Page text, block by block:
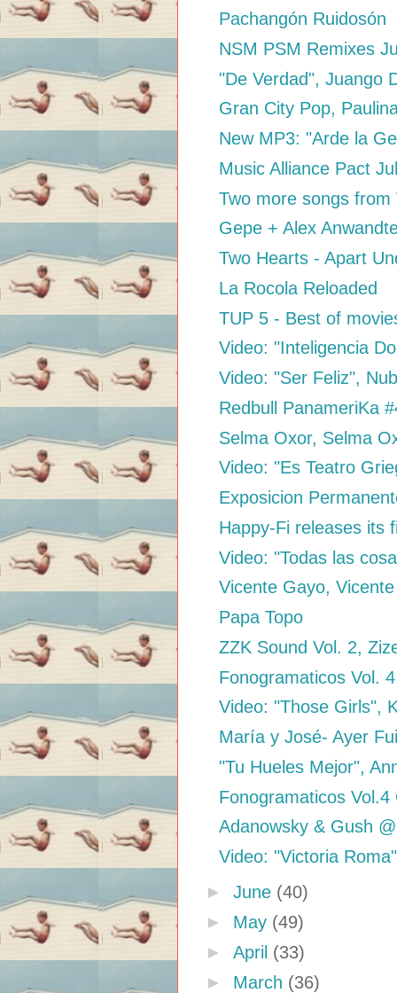
Pachangón Ruidosón
NSM PSM Remixes
"De Verdad", Juango
Gran City Pop,
New MP3: "Arde la
Music Alliance Pact
Two more songs from
Gepe + Alex
Two Hearts - Apart
La Rocola Reloaded
TUP 5 - Best of
Video: "Inteligencia
Video: "Ser Feliz",
Redbull PanameriKa
Selma Oxor, Selma
Video: "Es Teatro
Exposicion
Happy-Fi releases its
Video: "Todas las
Vicente Gayo,
Papa Topo
ZZK Sound Vol. 2,
Fonogramaticos Vol.
Video: "Those Girls",
María y José- Ayer
"Tu Hueles Mejor",
Fonogramaticos Vol.4
Adanowsky & Gush
Video: "Victoria
► June (40)
► May (49)
► April (33)
► March (36)